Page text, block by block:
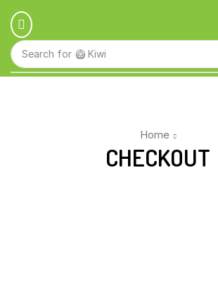
Search for 🥝 Kiwi
Home
CHECKOUT